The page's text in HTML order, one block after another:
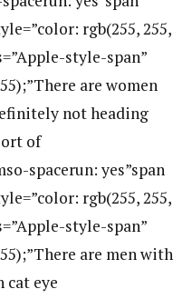
rgb(255, 255,
style-span”
are women
not heading
of
spacerun: yes”span
rgb(255, 255,
style-span”
are men with
cat eye